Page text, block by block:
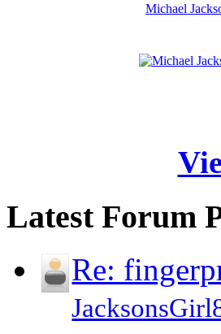
Michael
Latest Forum
Re: